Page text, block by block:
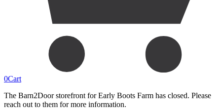
0Cart
The Barn2Door storefront for Early Boots Farm has closed. Please
reach out to them for more information.